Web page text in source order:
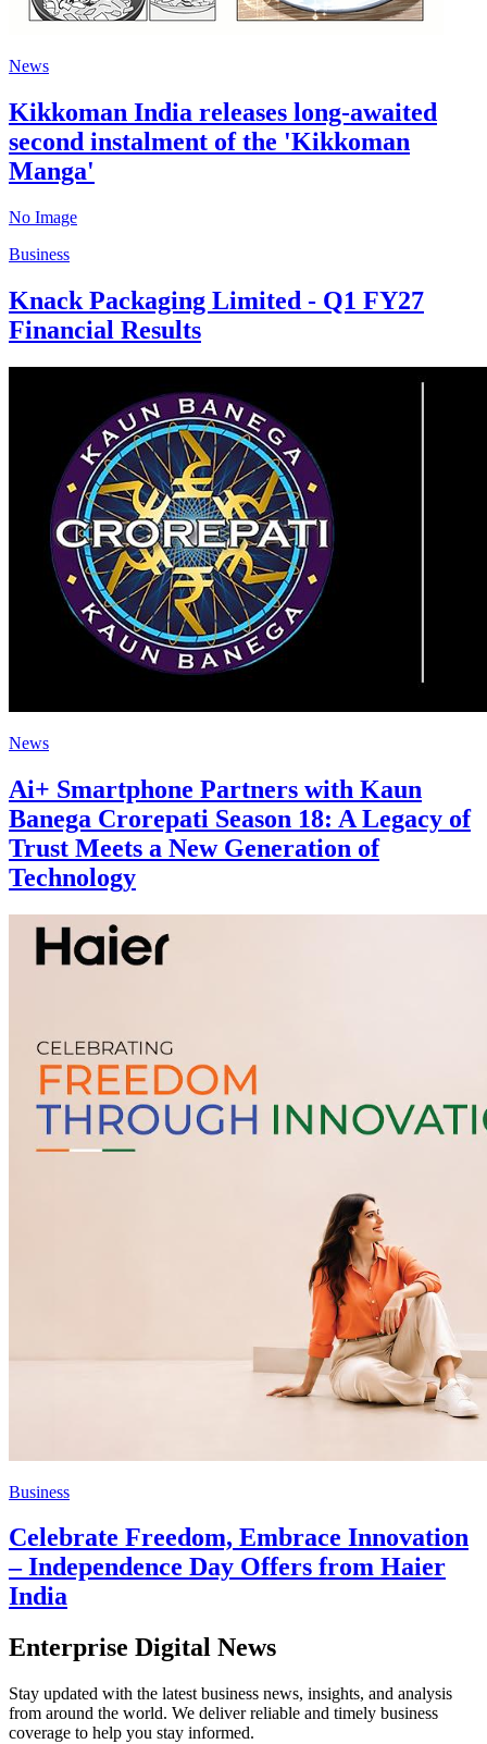
News
Kikkoman India releases long-awaited
second instalment of the 'Kikkoman
Manga'
No Image
Business
Knack Packaging Limited - Q1 FY27
Financial Results
News
Ai+ Smartphone Partners with Kaun
Banega Crorepati Season 18: A Legacy of
Trust Meets a New Generation of
Technology
Business
Celebrate Freedom, Embrace Innovation
– Independence Day Offers from Haier
India
Enterprise Digital News
Stay updated with the latest business news, insights, and analysis
from around the world. We deliver reliable and timely business
coverage to help you stay informed.